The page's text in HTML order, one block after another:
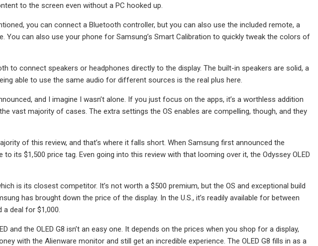
to the screen even without a PC hooked up.
you can connect a Bluetooth controller, but you can also use the included remote, a
You can also use your phone for Samsung’s Smart Calibration to quickly tweak the colors of
to connect speakers or headphones directly to the display. The built-in speakers are solid, a
able to use the same audio for different sources is the real plus here.
and I imagine I wasn’t alone. If you just focus on the apps, it’s a worthless addition
vast majority of cases. The extra settings the OS enables are compelling, though, and they
of this review, and that’s where it falls short. When Samsung first announced the
its $1,500 price tag. Even going into this review with that looming over it, the Odyssey OLED
is its closest competitor. It’s not worth a $500 premium, but the OS and exceptional build
has brought down the price of the display. In the U.S., it’s readily available for between
deal for $1,000.
and the OLED G8 isn’t an easy one. It depends on the prices when you shop for a display,
with the Alienware monitor and still get an incredible experience. The OLED G8 fills in as a